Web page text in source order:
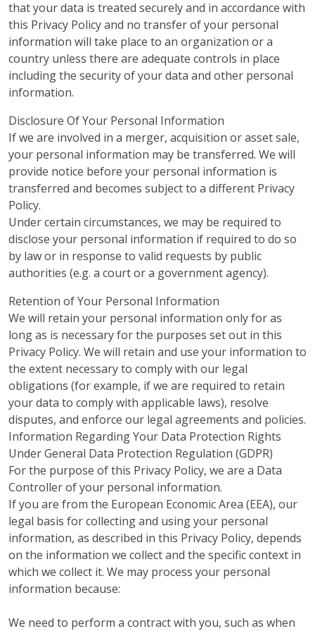
that your data is treated securely and in accordance with
this Privacy Policy and no transfer of your personal
information will take place to an organization or a
country unless there are adequate controls in place
including the security of your data and other personal
information.
Disclosure Of Your Personal Information
If we are involved in a merger, acquisition or asset sale,
your personal information may be transferred. We will
provide notice before your personal information is
transferred and becomes subject to a different Privacy
Policy.
Under certain circumstances, we may be required to
disclose your personal information if required to do so
by law or in response to valid requests by public
authorities (e.g. a court or a government agency).
Retention of Your Personal Information
We will retain your personal information only for as
long as is necessary for the purposes set out in this
Privacy Policy. We will retain and use your information to
the extent necessary to comply with our legal
obligations (for example, if we are required to retain
your data to comply with applicable laws), resolve
disputes, and enforce our legal agreements and policies.
Information Regarding Your Data Protection Rights
Under General Data Protection Regulation (GDPR)
For the purpose of this Privacy Policy, we are a Data
Controller of your personal information.
If you are from the European Economic Area (EEA), our
legal basis for collecting and using your personal
information, as described in this Privacy Policy, depends
on the information we collect and the specific context in
which we collect it. We may process your personal
information because:
We need to perform a contract with you, such as when